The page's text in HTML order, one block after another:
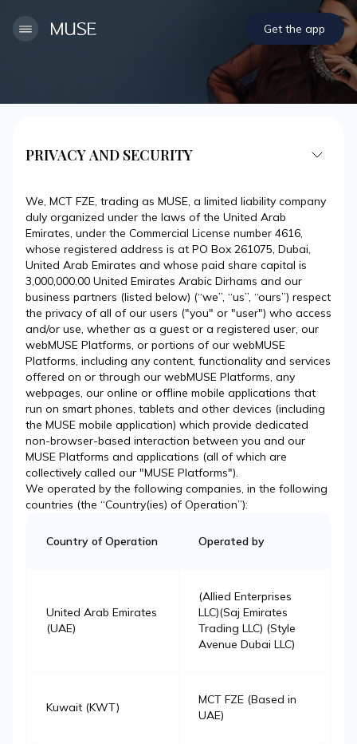
Get the app
PRIVACY AND SECURITY
We, MCT FZE, trading as MUSE, a limited liability company
duly organized under the laws of the United Arab
Emirates, under the Commercial License number 4616,
whose registered address is at PO Box 261075, Dubai,
United Arab Emirates and whose paid share capital is
3,000,000.00 United Emirates Arabic Dirhams and our
business partners (listed below) (“we”, “us”, “ours”) respect
the privacy of all of our users ("you" or "user") who access
and/or use, whether as a guest or a registered user, our
webMUSE Platforms, or portions of our webMUSE
Platforms, including any content, functionality and services
offered on or through our webMUSE Platforms, any
webpages, our online or offline mobile applications that
run on smart phones, tablets and other devices (including
the MUSE mobile application) which provide dedicated
non-browser-based interaction between you and our
MUSE Platforms and applications (all of which are
collectively called our "MUSE Platforms").
We operated by the following companies, in the following
countries (the “Country(ies) of Operation”):
Country of Operation Operated by
United Arab Emirates
(UAE)
(Allied Enterprises
LLC)(Saj Emirates
Trading LLC) (Style
Avenue Dubai LLC)
Kuwait (KWT)
MCT FZE (Based in
UAE)